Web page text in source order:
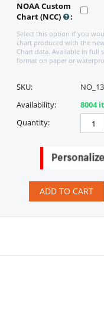
NOAA Custom
Chart (NCC)
:
Select this option if you
chart produced with the
Chart data. Available in full
format on paper or
SKU:
Availability:
8004
Quantity:
ADD TO CART